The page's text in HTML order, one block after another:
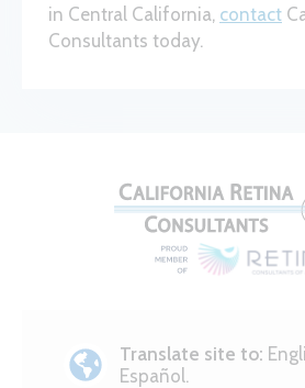
in Central California, contact
Consultants today.
Translate site to:
Español.